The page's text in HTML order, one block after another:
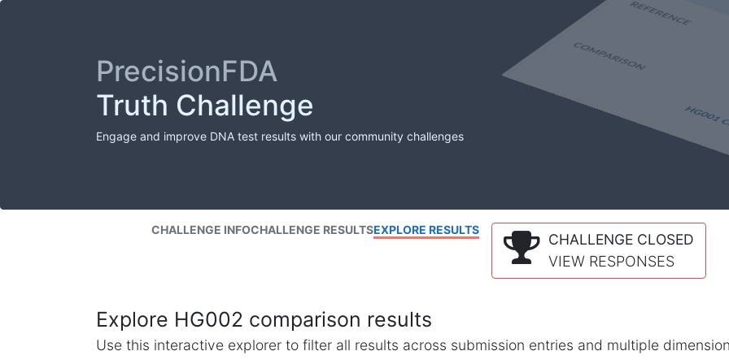
PrecisionFDA
Truth Challenge
Engage and improve DNA test results with our community challenges
CHALLENGE INFOCHALLENGE RESULTSEXPLORE RESULTS
CHALLENGE CLOSED
VIEW RESPONSES
Explore HG002 comparison results
Use this interactive explorer to filter all results across submission entries and multiple